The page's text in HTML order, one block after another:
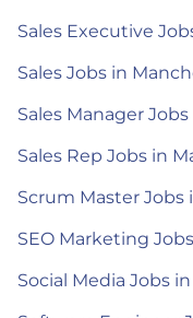
Sales Executive
Sales Jobs in
Sales Manager
Sales Rep Jobs in
Scrum Master Jobs
SEO Marketing
Social Media Jobs